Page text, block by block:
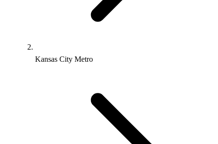
Kansas City Metro